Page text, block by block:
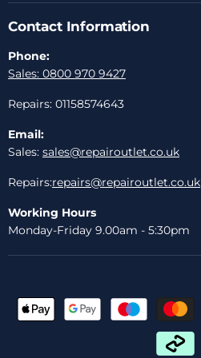
Contact Information
Phone:
Sales: 0800 970 9427
Repairs: 01158574643
Email:
Sales: sales@repairoutlet.co.uk
Repairs:repairs@repairoutlet.co.uk
Working Hours
Monday-Friday 9.00am - 5:30pm